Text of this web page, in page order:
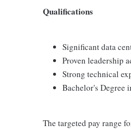
Qualifications
Significant data
Proven leadership
Strong technical
Bachelor's Degree
The targeted pay range